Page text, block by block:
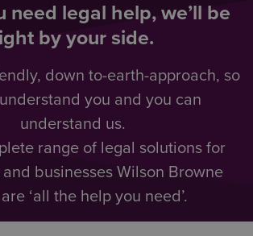
need legal help, we’ll be
by your side.
down to-earth-approach, so
you and you can
understand us.
range of legal solutions for
businesses Wilson Browne
‘all the help you need’.